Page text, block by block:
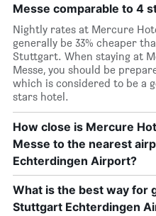
Messe comparable to 4
Nightly rates at Mercure
generally be 33% cheaper
Stuttgart. When staying at
Messe, you should be
which is considered to be a
stars hotel.
How close is Mercure
Messe to the nearest
Echterdingen Airport?
What is the best way for
Stuttgart Echterdingen